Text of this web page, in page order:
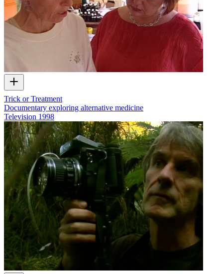
Trick or Treatment
Documentary exploring alternative medicine
Television 1998